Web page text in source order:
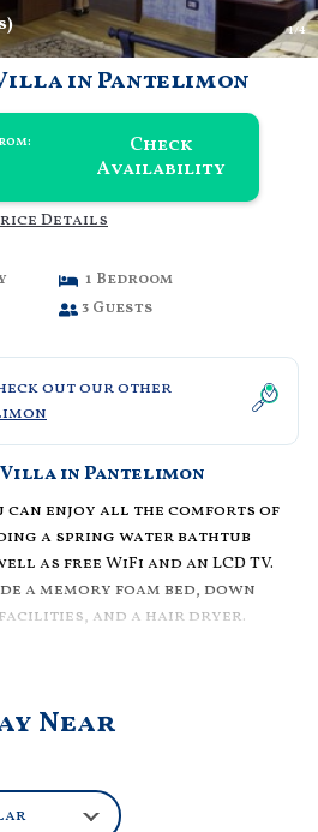
1/4
in Pantelimon
Check
Availability
Details
1 Bedroom
3 Guests
out our other
Villa in Pantelimon
can enjoy all the comforts of
a spring water bathtub
as free WiFi and an LCD TV.
a memory foam bed, down
and a hair dryer.
Near